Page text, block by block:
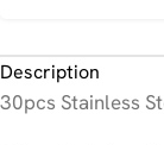
Description
30pcs Stainless